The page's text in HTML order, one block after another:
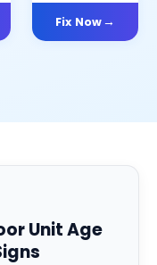
Fix Now
Unit Age